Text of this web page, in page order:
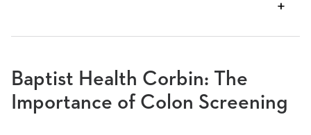
Baptist Health Corbin: The
Importance of Colon Screening